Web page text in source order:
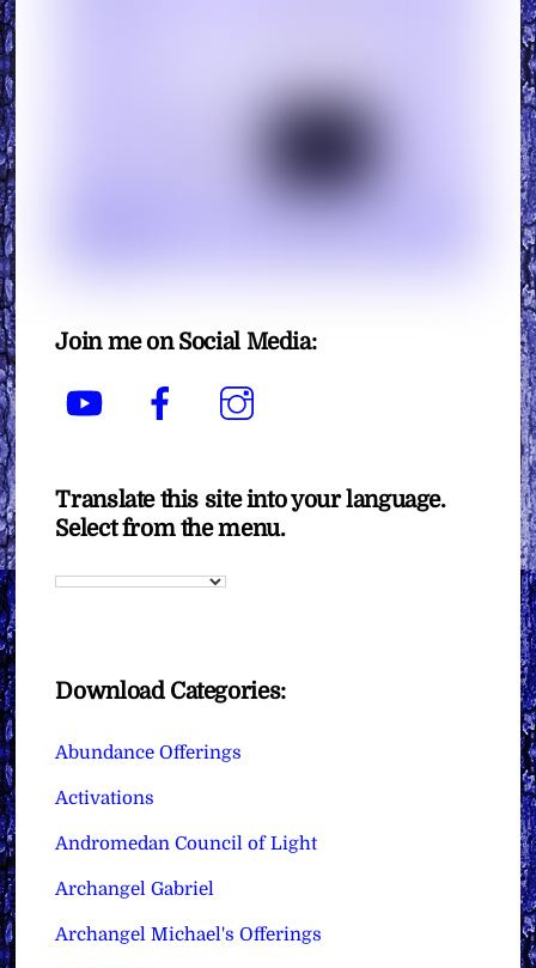
Join me on Social Media:
YouTube Facebook
Translate this site into your language.
Select from the menu.
Download Categories:
Abundance Offerings
Activations
Andromedan Council of Light
Archangel Gabriel
Archangel Michael's Offerings